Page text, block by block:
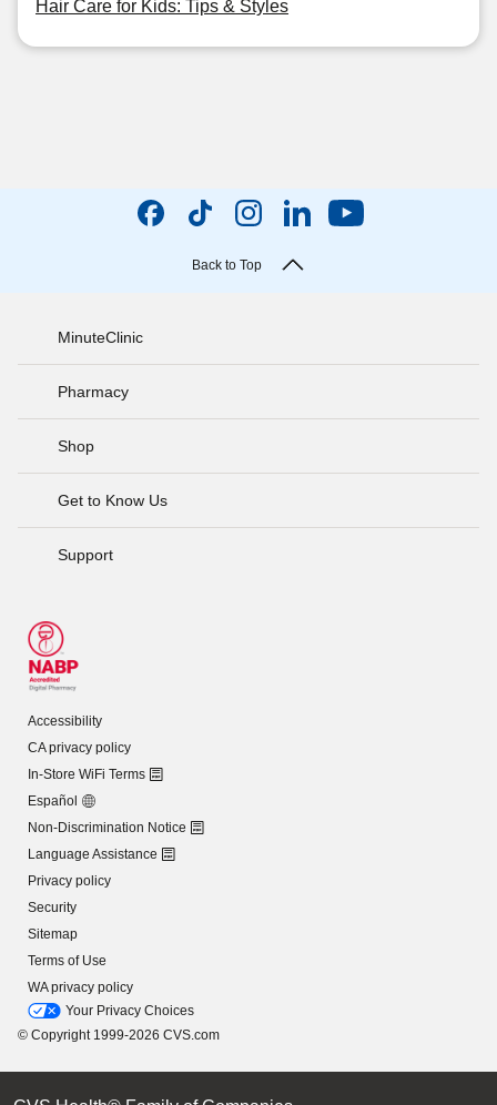
Hair Care for Kids: Tips & Styles
Back to Top
MinuteClinic
Pharmacy
Shop
Get to Know Us
Support
Accessibility
CA privacy policy
In-Store WiFi Terms
Español
Non-Discrimination Notice
Language Assistance
Privacy policy
Security
Sitemap
Terms of Use
WA privacy policy
Your Privacy Choices
© Copyright 1999-2026 CVS.com